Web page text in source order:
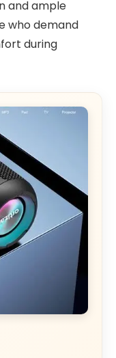
and ample
who demand
during